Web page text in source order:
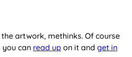
artwork, methinks. Of course
you can read up on it and get in